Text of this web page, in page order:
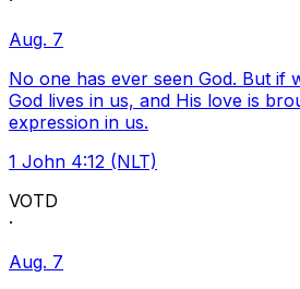
Aug. 7
No one has ever seen God. But if
God lives in us, and His love is
expression in us.
1 John 4:12 (NLT)
VOTD
·
Aug. 7